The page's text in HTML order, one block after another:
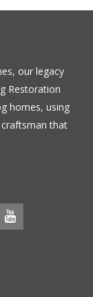
our legacy
Restoration
homes, using
that